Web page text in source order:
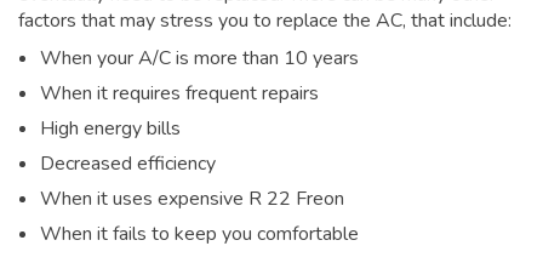
factors that may stress you to replace the AC, that include:
When your A/C is more than 10 years
When it requires frequent repairs
High energy bills
Decreased efficiency
When it uses expensive R 22 Freon
When it fails to keep you comfortable